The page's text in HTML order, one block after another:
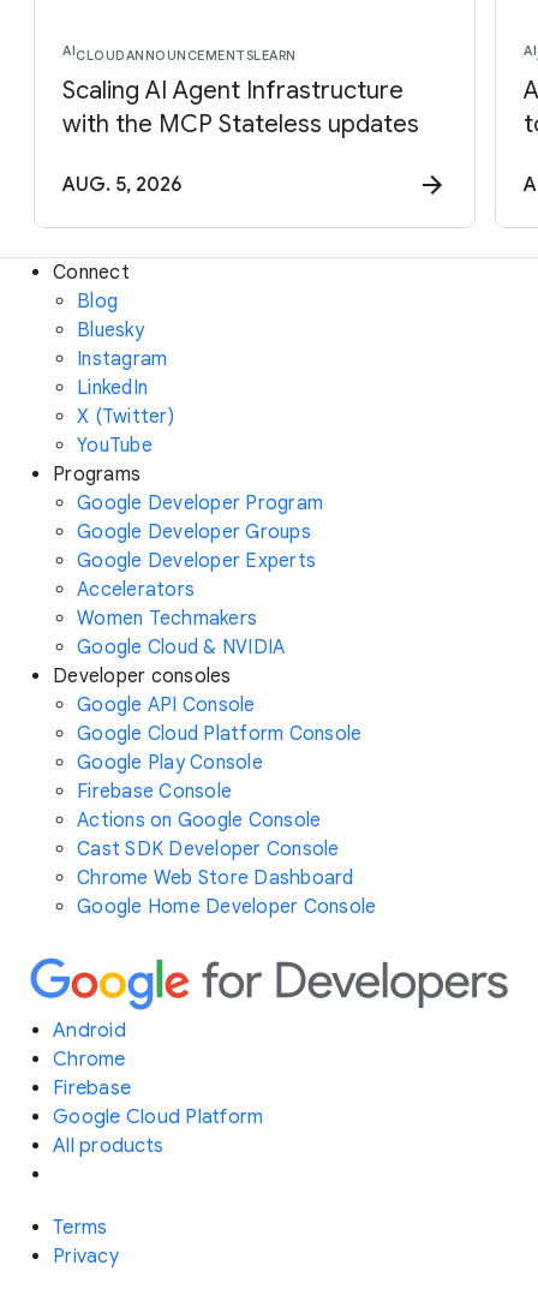
AICLOUDANNOUNCEMENTSLEARN
Scaling AI Agent Infrastructure
with the MCP Stateless updates
AUG. 5, 2026
AI
Connect
Blog
Bluesky
Instagram
LinkedIn
X (Twitter)
YouTube
Programs
Google Developer Program
Google Developer Groups
Google Developer Experts
Accelerators
Women Techmakers
Google Cloud & NVIDIA
Developer consoles
Google API Console
Google Cloud Platform Console
Google Play Console
Firebase Console
Actions on Google Console
Cast SDK Developer Console
Chrome Web Store Dashboard
Google Home Developer Console
Android
Chrome
Firebase
Google Cloud Platform
All products
Terms
Privacy